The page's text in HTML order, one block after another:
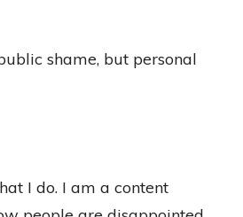
shame, but personal
I do. I am a content